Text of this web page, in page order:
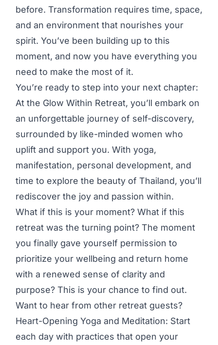
before. Transformation requires time, space,
and an environment that nourishes your
spirit. You’ve been building up to this
moment, and now you have everything you
need to make the most of it.
You’re ready to step into your next chapter:
At the Glow Within Retreat, you’ll embark on
an unforgettable journey of self-discovery,
surrounded by like-minded women who
uplift and support you. With yoga,
manifestation, personal development, and
time to explore the beauty of Thailand, you’ll
rediscover the joy and passion within.
What if this is your moment? What if this
retreat was the turning point? The moment
you finally gave yourself permission to
prioritize your wellbeing and return home
with a renewed sense of clarity and
purpose? This is your chance to find out.
Want to hear from other retreat guests?
Heart-Opening Yoga and Meditation: Start
each day with practices that open your